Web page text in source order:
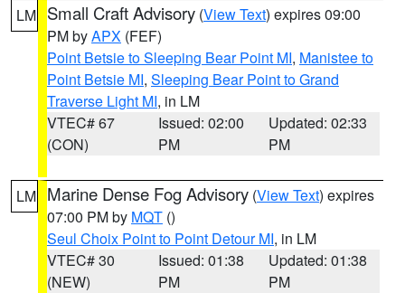
LM Small Craft Advisory (View Text) expires 09:00
PM byAPX (FEF)
Point Betsie to Sleeping Bear Point MI, Manistee to
Point Betsie MI, Sleeping Bear Point to Grand
Traverse Light MI, in LM
VTEC# 67
(CON)
Issued: 02:00
PM
Updated: 02:33
PM
LM Marine Dense Fog Advisory (View Text) expires
07:00 PM by MQT ()
Seul Choix Point to Point Detour MI, in LM
VTEC# 30
(NEW)
Issued: 01:38
PM
Updated: 01:38
PM